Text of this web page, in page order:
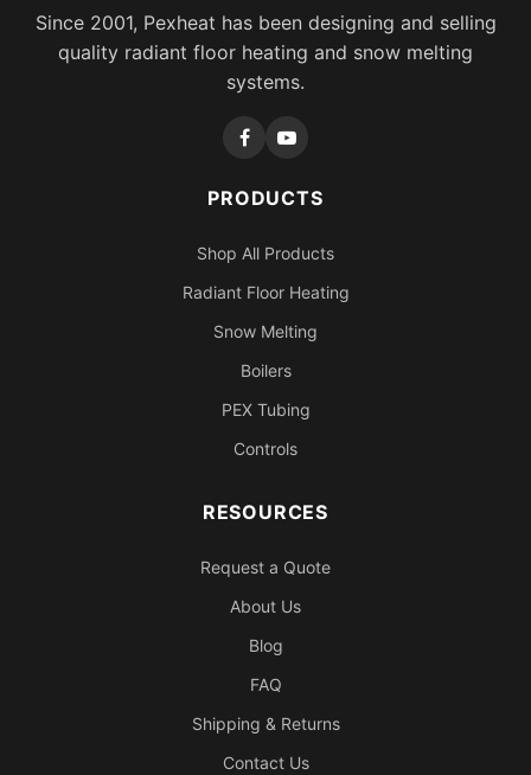
Since 2001, Pexheat has been designing and selling
quality radiant floor heating and snow melting
systems.
PRODUCTS
Shop All Products
Radiant Floor Heating
Snow Melting
Boilers
PEX Tubing
Controls
RESOURCES
Request a Quote
About Us
Blog
FAQ
Shipping & Returns
Contact Us